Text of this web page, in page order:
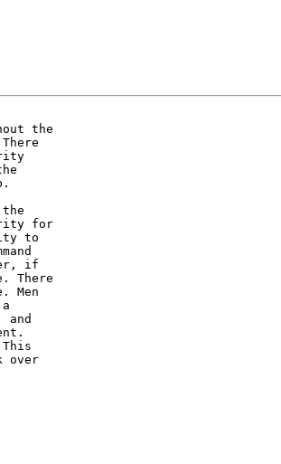
the
for
to
if
There
Men
and
over